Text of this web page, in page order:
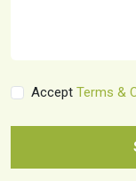
Accept Terms &